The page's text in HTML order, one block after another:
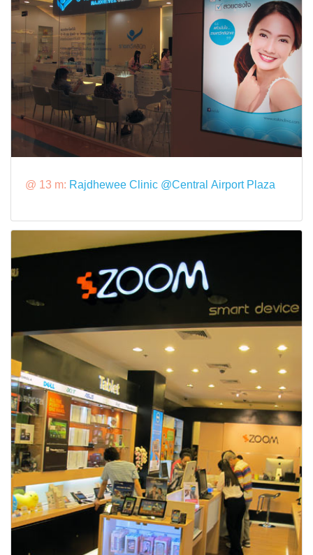
@ 13 m: Rajdhewee Clinic @Central Airport Plaza